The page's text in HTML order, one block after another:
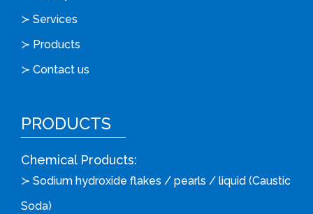
≻ Services
≻ Products
≻ Contact us
PRODUCTS
Chemical Products:
≻ Sodium hydroxide flakes / pearls / liquid (Caustic
Soda)